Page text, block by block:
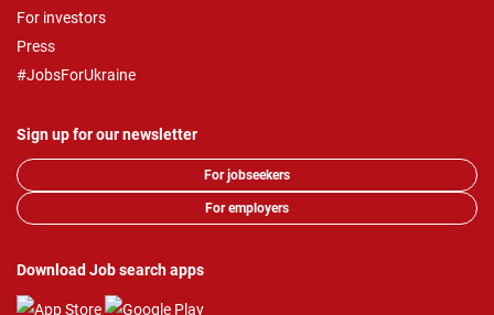
For investors
Press
#JobsForUkraine
Sign up for our newsletter
For jobseekers
For employers
Download Job search apps